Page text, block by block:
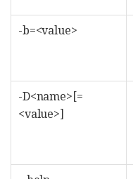
-b=<value>
-D<name>[=
<value>]